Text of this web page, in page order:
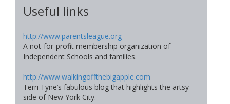
Useful links
http://www.parentsleague.org
A not-for-profit membership organization of
Independent Schools and families.
http://www.walkingoffthebigapple.com
Terri Tyne’s fabulous blog that highlights the artsy
side of New York City.